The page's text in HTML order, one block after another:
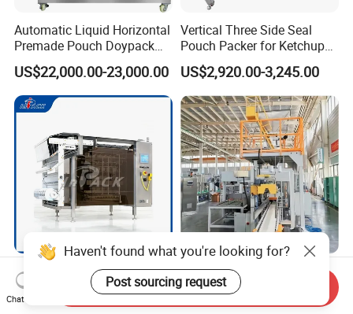
Automatic Liquid Horizontal
Premade Pouch Doypack
Packing Machine
US$22,000.00-23,000.00
Vertical Three Side Seal
Pouch Packer for Ketchup
Salad Dressing
US$2,920.00-3,245.00
Multifunctional Multi Lane
Fully Automatic Liquid 4-
Side Seal Packaging
Full Automatic Packaging
Material Bagging Edge
Banding Conveyor Machine
Haven't found what you're looking for?
Post sourcing request
Chat Now
Send Inquiry